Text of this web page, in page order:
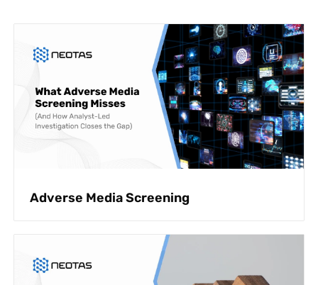
Adverse Media Screening